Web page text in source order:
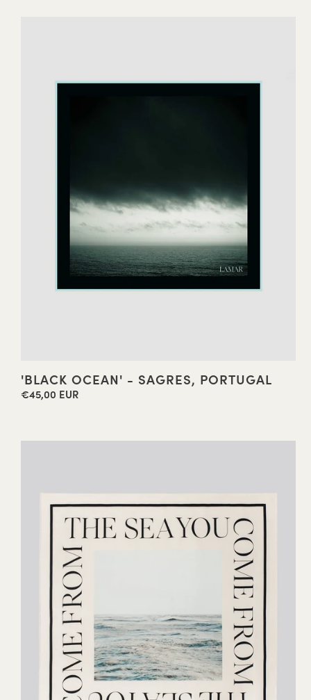
'BLACK OCEAN' - SAGRES, PORTUGAL
Regular
€45,00 EUR